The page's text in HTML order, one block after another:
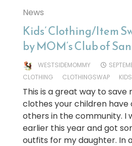
News
Kids’ Clothing/Item
by MOM’s Club of
WESTSIDEMOMMY
CLOTHING
CLOTHINGSWAP KIDS
This is a great way to save
clothes your children
others in the community. I
earlier this year and got
outfits for my daughter. In